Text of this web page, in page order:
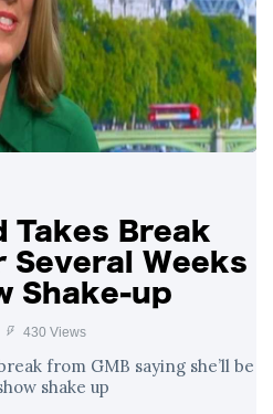
Takes Break
Several Weeks
Shake-up
430 Views
from GMB saying she’ll be
shake up